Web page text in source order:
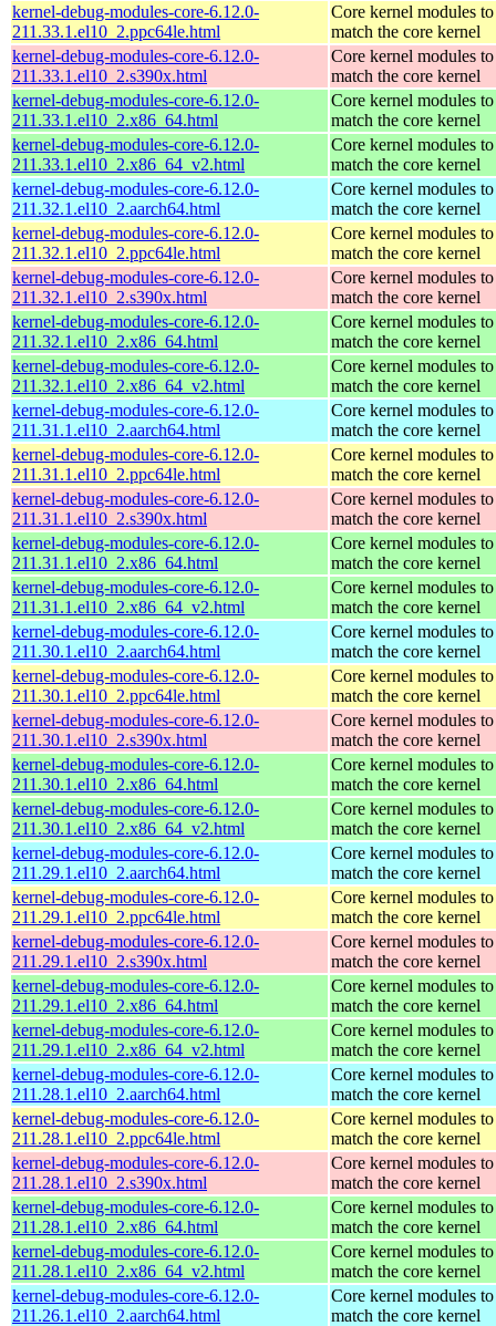
kernel-debug-modules-core-6.12.0-
211.33.1.el10_2.ppc64le.html
Core kernel modules to
match the core kernel
kernel-debug-modules-core-6.12.0-
211.33.1.el10_2.s390x.html
Core kernel modules to
match the core kernel
kernel-debug-modules-core-6.12.0-
211.33.1.el10_2.x86_64.html
Core kernel modules to
match the core kernel
kernel-debug-modules-core-6.12.0-
211.33.1.el10_2.x86_64_v2.html
Core kernel modules to
match the core kernel
kernel-debug-modules-core-6.12.0-
211.32.1.el10_2.aarch64.html
Core kernel modules to
match the core kernel
kernel-debug-modules-core-6.12.0-
211.32.1.el10_2.ppc64le.html
Core kernel modules to
match the core kernel
kernel-debug-modules-core-6.12.0-
211.32.1.el10_2.s390x.html
Core kernel modules to
match the core kernel
kernel-debug-modules-core-6.12.0-
211.32.1.el10_2.x86_64.html
Core kernel modules to
match the core kernel
kernel-debug-modules-core-6.12.0-
211.32.1.el10_2.x86_64_v2.html
Core kernel modules to
match the core kernel
kernel-debug-modules-core-6.12.0-
211.31.1.el10_2.aarch64.html
Core kernel modules to
match the core kernel
kernel-debug-modules-core-6.12.0-
211.31.1.el10_2.ppc64le.html
Core kernel modules to
match the core kernel
kernel-debug-modules-core-6.12.0-
211.31.1.el10_2.s390x.html
Core kernel modules to
match the core kernel
kernel-debug-modules-core-6.12.0-
211.31.1.el10_2.x86_64.html
Core kernel modules to
match the core kernel
kernel-debug-modules-core-6.12.0-
211.31.1.el10_2.x86_64_v2.html
Core kernel modules to
match the core kernel
kernel-debug-modules-core-6.12.0-
211.30.1.el10_2.aarch64.html
Core kernel modules to
match the core kernel
kernel-debug-modules-core-6.12.0-
211.30.1.el10_2.ppc64le.html
Core kernel modules to
match the core kernel
kernel-debug-modules-core-6.12.0-
211.30.1.el10_2.s390x.html
Core kernel modules to
match the core kernel
kernel-debug-modules-core-6.12.0-
211.30.1.el10_2.x86_64.html
Core kernel modules to
match the core kernel
kernel-debug-modules-core-6.12.0-
211.30.1.el10_2.x86_64_v2.html
Core kernel modules to
match the core kernel
kernel-debug-modules-core-6.12.0-
211.29.1.el10_2.aarch64.html
Core kernel modules to
match the core kernel
kernel-debug-modules-core-6.12.0-
211.29.1.el10_2.ppc64le.html
Core kernel modules to
match the core kernel
kernel-debug-modules-core-6.12.0-
211.29.1.el10_2.s390x.html
Core kernel modules to
match the core kernel
kernel-debug-modules-core-6.12.0-
211.29.1.el10_2.x86_64.html
Core kernel modules to
match the core kernel
kernel-debug-modules-core-6.12.0-
211.29.1.el10_2.x86_64_v2.html
Core kernel modules to
match the core kernel
kernel-debug-modules-core-6.12.0-
211.28.1.el10_2.aarch64.html
Core kernel modules to
match the core kernel
kernel-debug-modules-core-6.12.0-
211.28.1.el10_2.ppc64le.html
Core kernel modules to
match the core kernel
kernel-debug-modules-core-6.12.0-
211.28.1.el10_2.s390x.html
Core kernel modules to
match the core kernel
kernel-debug-modules-core-6.12.0-
211.28.1.el10_2.x86_64.html
Core kernel modules to
match the core kernel
kernel-debug-modules-core-6.12.0-
211.28.1.el10_2.x86_64_v2.html
Core kernel modules to
match the core kernel
kernel-debug-modules-core-6.12.0-
211.26.1.el10_2.aarch64.html
Core kernel modules to
match the core kernel